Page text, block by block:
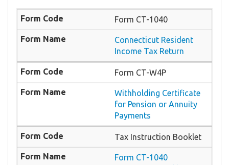
Form CT-1040
Connecticut Resident
Income Tax Return
Form CT-W4P
Withholding Certificate
for Pension or Annuity
Payments
Tax Instruction Booklet
Form CT-1040